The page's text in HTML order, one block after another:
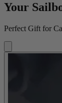
Your
Perfect Gift for